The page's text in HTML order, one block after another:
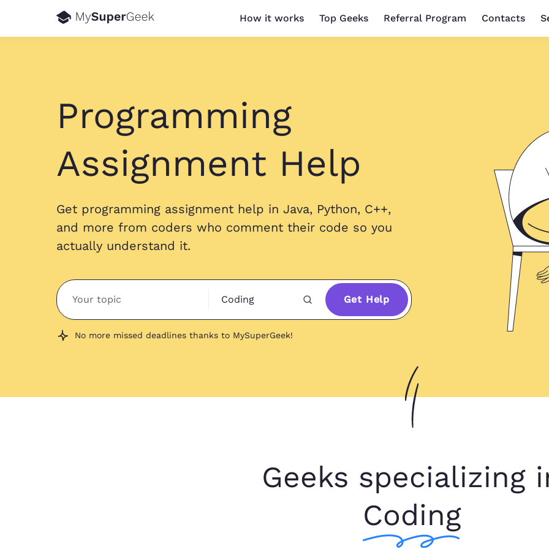
How it works Top Geeks Referral Program Contacts
Programming
Assignment Help
Get programming assignment help in Java, Python, C++,
and more from coders who comment their code so you
actually understand it.
Coding Get Help
No more missed deadlines thanks to MySuperGeek!
Geeks specializing
Coding